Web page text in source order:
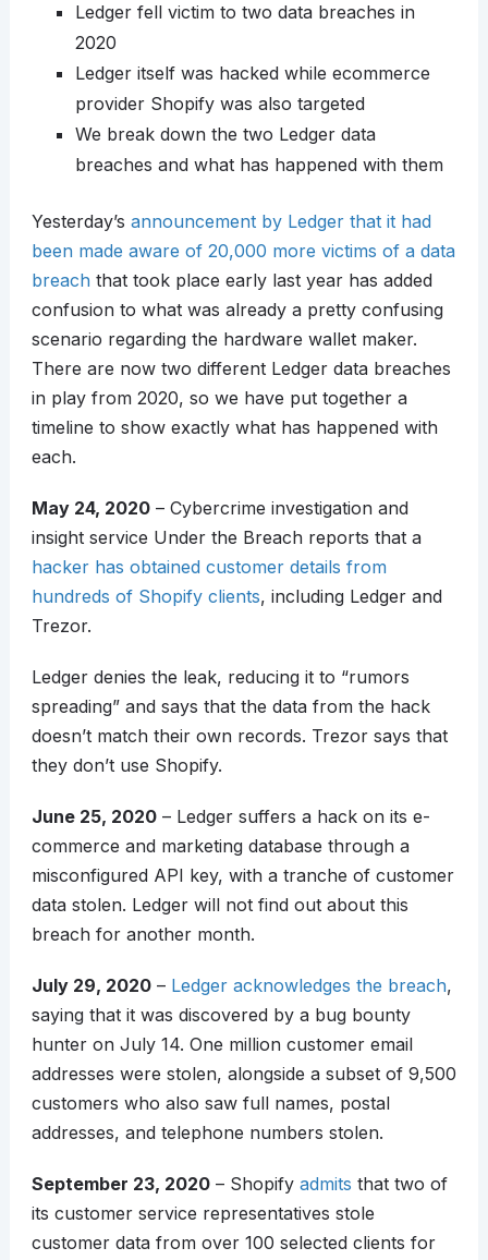
Ledger fell victim to two data breaches in
2020
Ledger itself was hacked while ecommerce
provider Shopify was also targeted
We break down the two Ledger data
breaches and what has happened with them
Yesterday’s announcement by Ledger that it had
been made aware of 20,000 more victims of a data
breachthat took place early last year has added
confusion to what was already a pretty confusing
scenario regarding the hardware wallet maker.
There are now two different Ledger data breaches
in play from 2020, so we have put together a
timeline to show exactly what has happened with
each.
May 24, 2020– Cybercrime investigation and
insight service Under the Breach reports that a
hacker has obtained customer details from
hundreds of Shopify clients, including Ledger and
Trezor.
Ledger denies the leak, reducing it to “rumors
spreading” and says that the data from the hack
doesn’t match their own records. Trezor says that
they don’t use Shopify.
June 25, 2020– Ledger suffers a hack on its e-
commerce and marketing database through a
misconfigured API key, with a tranche of customer
data stolen. Ledger will not find out about this
breach for another month.
July 29, 2020– Ledger acknowledges the breach,
saying that it was discovered by a bug bounty
hunter on July 14. One million customer email
addresses were stolen, alongside a subset of 9,500
customers who also saw full names, postal
addresses, and telephone numbers stolen.
September 23, 2020– Shopify admits that two of
its customer service representatives stole
customer data from over 100 selected clients for